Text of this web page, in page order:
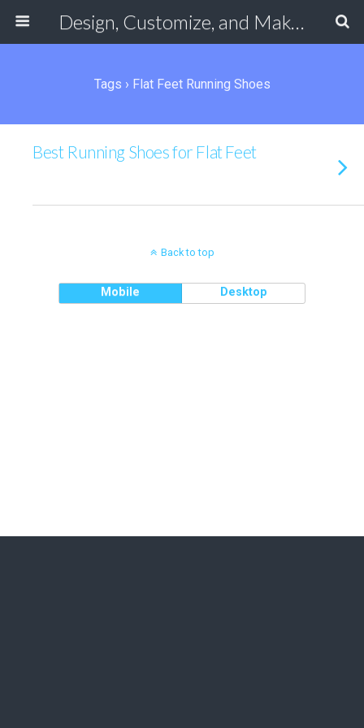
Design, Customize, and Make Your Own Shoes Online
Tags › Flat Feet Running Shoes
Best Running Shoes for Flat Feet
Back to top
Mobile Desktop